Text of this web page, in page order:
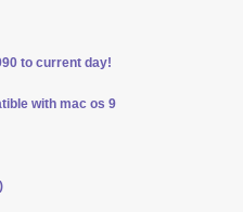
to current day!
with mac os 9